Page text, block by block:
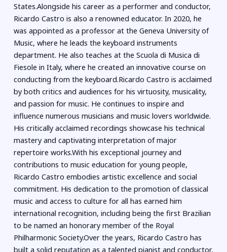
States.Alongside his career as a performer and conductor,
Ricardo Castro is also a renowned educator. In 2020, he
was appointed as a professor at the Geneva University of
Music, where he leads the keyboard instruments
department. He also teaches at the Scuola di Musica di
Fiesole in Italy, where he created an innovative course on
conducting from the keyboard.Ricardo Castro is acclaimed
by both critics and audiences for his virtuosity, musicality,
and passion for music. He continues to inspire and
influence numerous musicians and music lovers worldwide.
His critically acclaimed recordings showcase his technical
mastery and captivating interpretation of major
repertoire works.With his exceptional journey and
contributions to music education for young people,
Ricardo Castro embodies artistic excellence and social
commitment. His dedication to the promotion of classical
music and access to culture for all has earned him
international recognition, including being the first Brazilian
to be named an honorary member of the Royal
Philharmonic Society.Over the years, Ricardo Castro has
built a solid reputation as a talented pianist and conductor,